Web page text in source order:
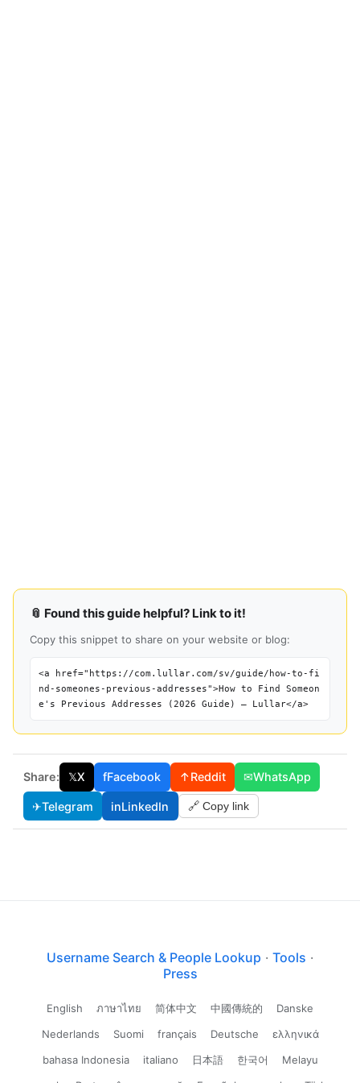
📎 Found this guide helpful? Link to it!
Copy this snippet to share on your website or blog:
<a href="https://com.lullar.com/sv/guide/how-to-fi
nd-someones-previous-addresses">How to Find Someon
e's Previous Addresses (2026 Guide) — Lullar</a>
Share: 𝕏X fFacebook ↑Reddit ✉WhatsApp
✈Telegram inLinkedIn 🔗 Copy link
Username Search & People Lookup · Tools ·
Press
English ภาษาไทย 简体中文 中國傳統的
Danske
Nederlands
Suomi français Deutsche
ελληνικά
bahasa Indonesia
italiano 日本語 한국어
Melayu